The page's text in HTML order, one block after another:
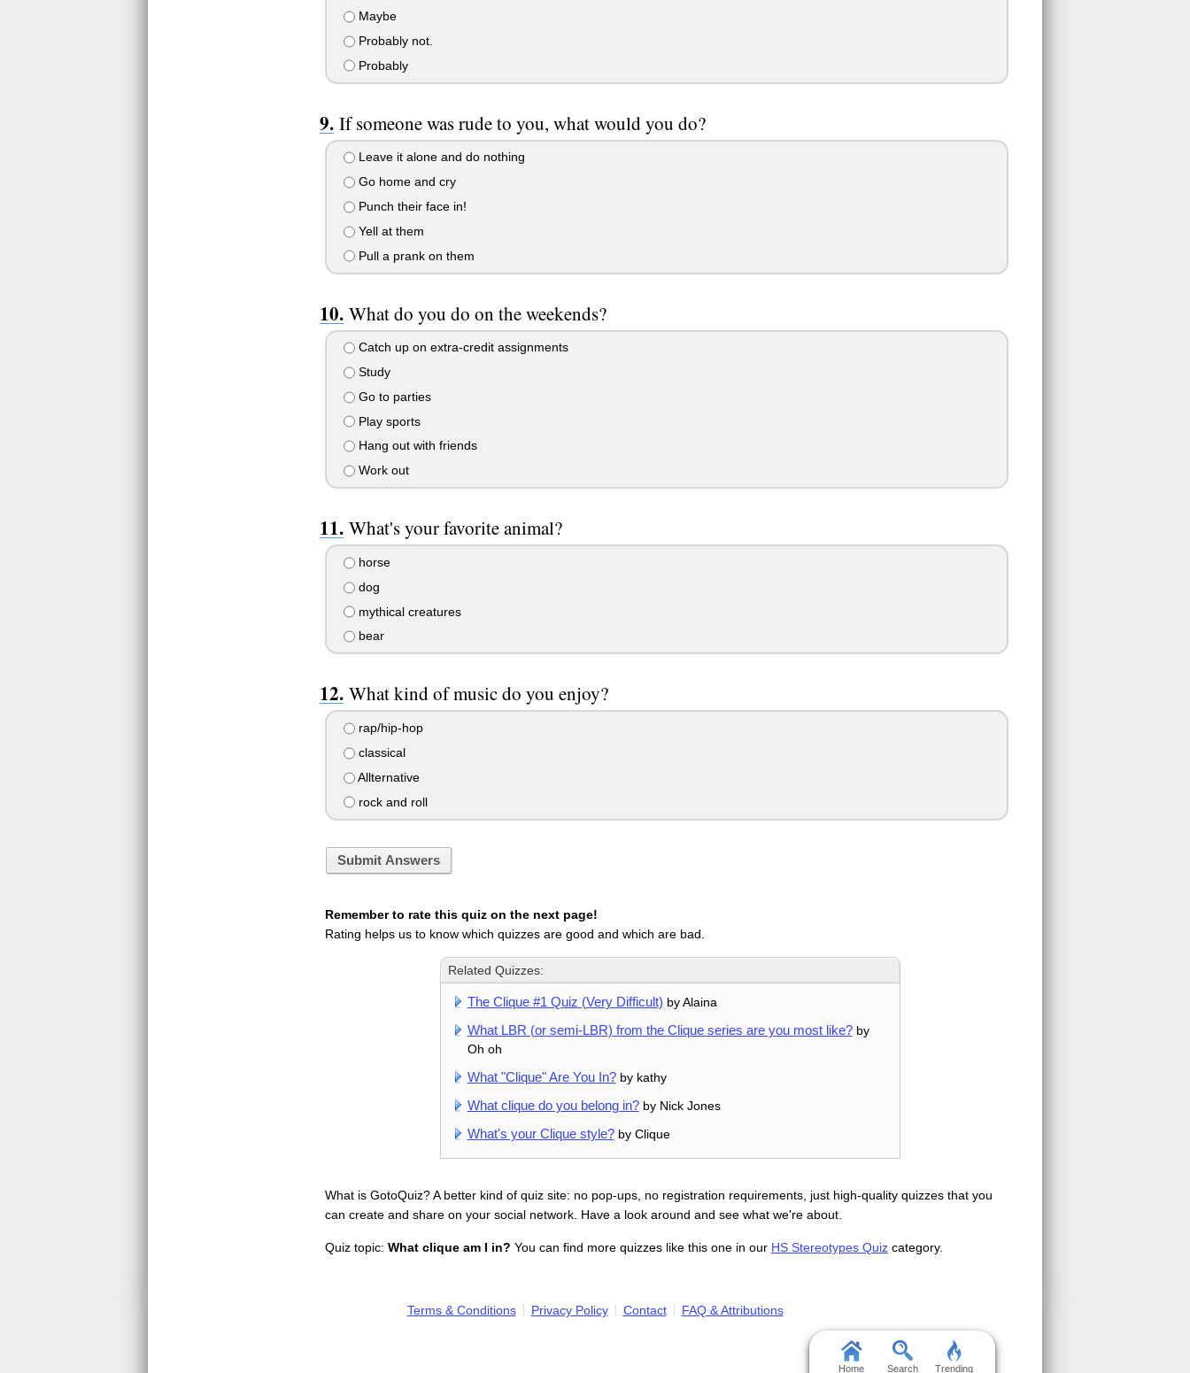
Maybe
Probably not.
Probably
If someone was rude to you, what would you do?
Leave it alone and do nothing
Go home and cry
Punch their face in!
Yell at them
Pull a prank on them
What do you do on the weekends?
Catch up on extra-credit assignments
Study
Go to parties
Play sports
Hang out with friends
Work out
What's your favorite animal?
horse
dog
mythical creatures
bear
What kind of music do you enjoy?
rap/hip-hop
classical
Allternative
rock and roll
Submit Answers
Remember to rate this quiz on the next page!
Rating helps us to know which quizzes are good and which are bad.
Related Quizzes:
The Clique #1 Quiz (Very Difficult) by Alaina
What LBR (or semi-LBR) from the Clique series are you most like?by
Oh oh
What "Clique" Are You In?by kathy
What clique do you belong in?by Nick Jones
What's your Clique style?by Clique
What is GotoQuiz? A better kind of quiz site: no pop-ups, no registration requirements, just high-quality quizzes that you
can create and share on your social network. Have a look around and see what we're about.
Quiz topic: What clique am I in? You can find more quizzes like this one in our HS Stereotypes Quizcategory.
Terms & Conditions Privacy Policy Contact FAQ & Attributions
Home Search Trending